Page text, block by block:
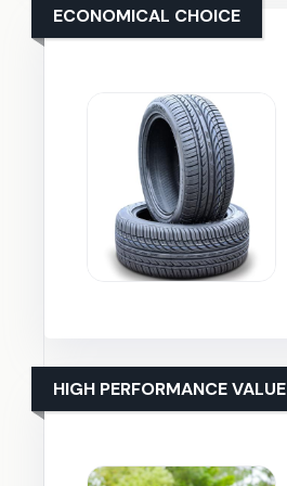
ECONOMICAL CHOICE
HIGH PERFORMANCE VALUE